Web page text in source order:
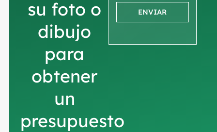
su foto o
dibujo
para
obtener
un
presupuesto
ENVIAR